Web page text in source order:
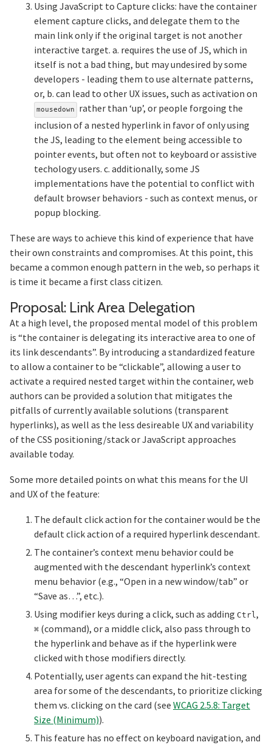
Using JavaScript to Capture clicks: have the container
element capture clicks, and delegate them to the
main link only if the original target is not another
interactive target. a. requires the use of JS, which in
itself is not a bad thing, but may undesired by some
developers - leading them to use alternate patterns,
or, b. can lead to other UX issues, such as activation on
mousedown
rather than ‘up’, or people forgoing the
inclusion of a nested hyperlink in favor of only using
the JS, leading to the element being accessible to
pointer events, but often not to keyboard or assistive
techology users. c. additionally, some JS
implementations have the potential to conflict with
default browser behaviors - such as context menus, or
popup blocking.
These are ways to achieve this kind of experience that have
their own constraints and compromises. At this point, this
became a common enough pattern in the web, so perhaps it
is time it became a first class citizen.
Proposal: Link Area Delegation
At a high level, the proposed mental model of this problem
is “the container is delegating its interactive area to one of
its link descendants”. By introducing a standardized feature
to allow a container to be “clickable”, allowing a user to
activate a required nested target within the container, web
authors can be provided a solution that mitigates the
pitfalls of currently available solutions (transparent
hyperlinks), as well as the less desireable UX and variability
of the CSS positioning/stack or JavaScript approaches
available today.
Some more detailed points on what this means for the UI
and UX of the feature:
The default click action for the container would be the
default click action of a required hyperlink descendant.
The container’s context menu behavior could be
augmented with the descendant hyperlink’s context
menu behavior (e.g., “Open in a new window/tab” or
“Save as…”, etc.).
Using modifier keys during a click, such as adding Ctrl,
⌘ (command), or a middle click, also pass through to
the hyperlink and behave as if the hyperlink were
clicked with those modifiers directly.
Potentially, user agents can expand the hit-testing
area for some of the descendants, to prioritize clicking
them vs. clicking on the card (see WCAG 2.5.8: Target
Size (Minimum)).
This feature has no effect on keyboard navigation, and